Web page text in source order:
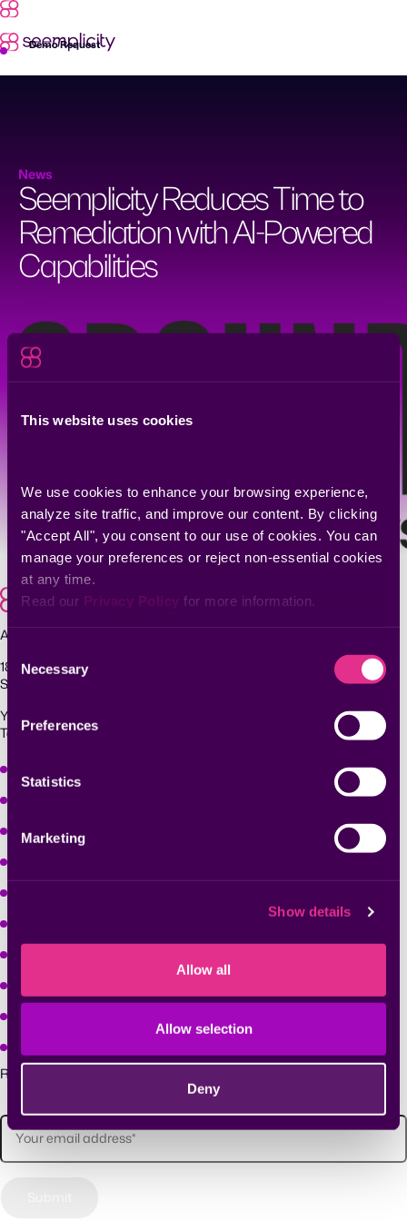
This website uses cookies
We use cookies to enhance your browsing experience,
analyze site traffic, and improve our content. By clicking
"Accept All", you consent to our use of cookies. You can
manage your preferences or reject non-essential cookies
at any time.
Read our Privacy Policy for more information.
Selection
Necessary
Preferences
Statistics
Marketing
Show details
Allow all
Allow selection
Deny
Skip
contentDemo Request
News
Seemplicity Reduces Time to
Remediation with AI-Powered
Capabilities
Agentic Exposure Management and Response
181 Metro Drive,
San Jose, CA 95110
Yigal Alon St 94, building 2, Floor 14,
Tel Aviv–Yafo, 6789139, Israel
Receive future updates and announcements.